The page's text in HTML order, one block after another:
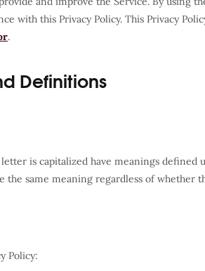
with this Privacy Policy. This Privacy
.
Definitions
is capitalized have meanings defined
the same meaning regardless of whether
Policy: